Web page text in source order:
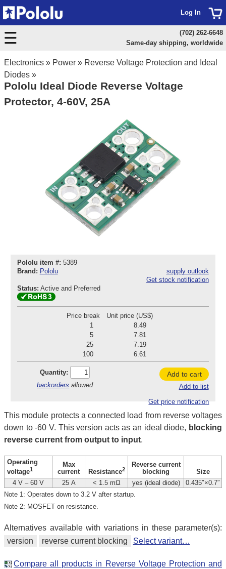
Electronics » Power » Reverse Voltage Protection and Ideal
Diodes »
Pololu Ideal Diode Reverse Voltage
Protector, 4-60V, 25A
Pololu item #: 5389
Brand: Pololu
supply outlook
Get stock notification
Status: Active and Preferred
Price break
Unit price (US$)
1
8.49
5
7.81
25
7.19
100
6.61
Quantity:
backorders allowed
Add to cart
Add to list
Get price notification
This module protects a connected load from reverse voltages
down to -60 V. This version acts as an ideal diode, blocking
reverse current from output to input.
Operating
voltage1
Max
current
Resistance2
Reverse current
blocking
Size
4 V – 60 V
25 A < 1.5 mΩ yes (ideal diode)
0.435″×0.7″
Note 1: Operates down to 3.2 V after startup.
Note 2: MOSFET on resistance.
Alternatives available with variations in these parameter(s):
version
reverse current blocking Select variant…
Compare all products in Reverse Voltage Protection and
Log In
(702) 262-6648
Same-day shipping, worldwide